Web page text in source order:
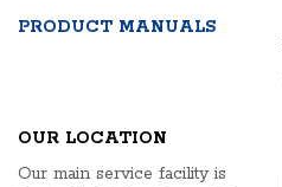
PRODUCT MANUALS
OUR LOCATION
Our main service facility is